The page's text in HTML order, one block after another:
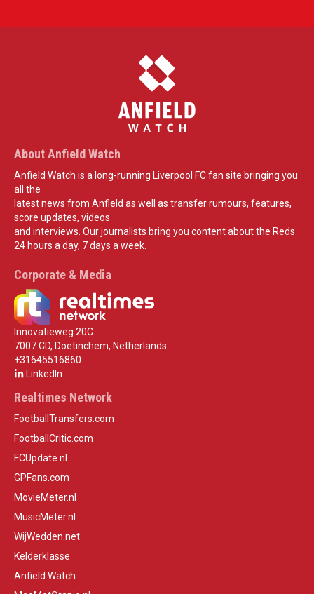
About Anfield Watch
Anfield Watch is a long-running Liverpool FC fan site bringing you
all the
latest news from Anfield as well as transfer rumours, features,
score updates, videos
and interviews. Our journalists bring you content about the Reds
24 hours a day, 7 days a week.
Corporate & Media
Innovatieweg 20C
7007 CD, Doetinchem, Netherlands
+31645516860
LinkedIn
Realtimes Network
FootballTransfers.com
FootballCritic.com
FCUpdate.nl
GPFans.com
MovieMeter.nl
MusicMeter.nl
WijWedden.net
Kelderklasse
Anfield Watch